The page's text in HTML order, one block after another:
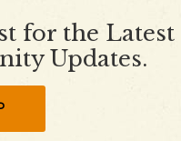
for the Latest
Updates.